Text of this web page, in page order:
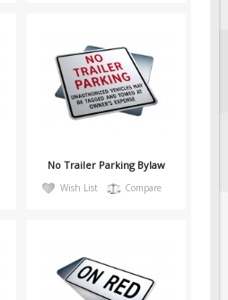
No Trailer Parking Bylaw
Wish List Compare